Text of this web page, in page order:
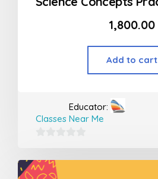
1,800.00
Add to cart
Educator:
Classes Near Me
out
of